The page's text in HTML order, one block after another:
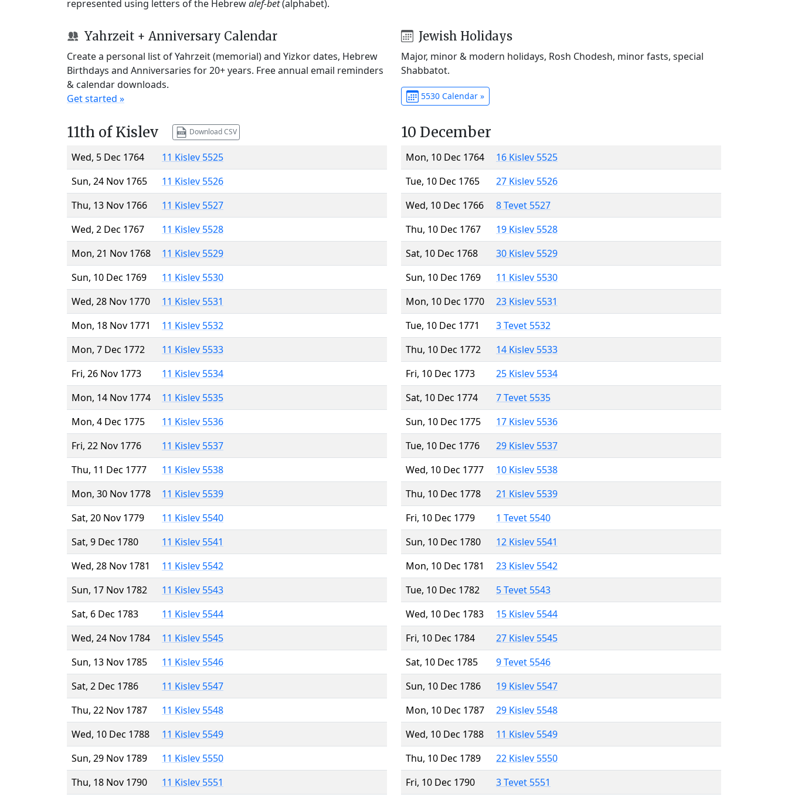
represented using letters of the Hebrewalef-bet(alphabet).
Yahrzeit + Anniversary Calendar
Create a personal list of Yahrzeit (memorial) and Yizkor dates, Hebrew
Birthdays and Anniversaries for 20+ years. Free annual email reminders
& calendar downloads.
Get started »
Jewish Holidays
Major, minor & modern holidays, Rosh Chodesh, minor fasts, special
Shabbatot.
5530 Calendar »
11th of Kislev Download CSV
Wed, 5 Dec 1764
11 Kislev 5525
Sun, 24 Nov 1765
11 Kislev 5526
Thu, 13 Nov 1766
11 Kislev 5527
Wed, 2 Dec 1767
11 Kislev 5528
Mon, 21 Nov 1768
11 Kislev 5529
Sun, 10 Dec 1769
11 Kislev 5530
Wed, 28 Nov 1770
11 Kislev 5531
Mon, 18 Nov 1771
11 Kislev 5532
Mon, 7 Dec 1772
11 Kislev 5533
Fri, 26 Nov 1773
11 Kislev 5534
Mon, 14 Nov 1774
11 Kislev 5535
Mon, 4 Dec 1775
11 Kislev 5536
Fri, 22 Nov 1776
11 Kislev 5537
Thu, 11 Dec 1777
11 Kislev 5538
Mon, 30 Nov 1778
11 Kislev 5539
Sat, 20 Nov 1779
11 Kislev 5540
Sat, 9 Dec 1780
11 Kislev 5541
Wed, 28 Nov 1781
11 Kislev 5542
Sun, 17 Nov 1782
11 Kislev 5543
Sat, 6 Dec 1783
11 Kislev 5544
Wed, 24 Nov 1784
11 Kislev 5545
Sun, 13 Nov 1785
11 Kislev 5546
Sat, 2 Dec 1786
11 Kislev 5547
Thu, 22 Nov 1787
11 Kislev 5548
Wed, 10 Dec 1788
11 Kislev 5549
Sun, 29 Nov 1789
11 Kislev 5550
Thu, 18 Nov 1790
11 Kislev 5551
10 December
Mon, 10 Dec 1764
16 Kislev 5525
Tue, 10 Dec 1765
27 Kislev 5526
Wed, 10 Dec 1766
8 Tevet 5527
Thu, 10 Dec 1767
19 Kislev 5528
Sat, 10 Dec 1768
30 Kislev 5529
Sun, 10 Dec 1769
11 Kislev 5530
Mon, 10 Dec 1770
23 Kislev 5531
Tue, 10 Dec 1771
3 Tevet 5532
Thu, 10 Dec 1772
14 Kislev 5533
Fri, 10 Dec 1773
25 Kislev 5534
Sat, 10 Dec 1774
7 Tevet 5535
Sun, 10 Dec 1775
17 Kislev 5536
Tue, 10 Dec 1776
29 Kislev 5537
Wed, 10 Dec 1777
10 Kislev 5538
Thu, 10 Dec 1778
21 Kislev 5539
Fri, 10 Dec 1779
1 Tevet 5540
Sun, 10 Dec 1780
12 Kislev 5541
Mon, 10 Dec 1781
23 Kislev 5542
Tue, 10 Dec 1782
5 Tevet 5543
Wed, 10 Dec 1783
15 Kislev 5544
Fri, 10 Dec 1784
27 Kislev 5545
Sat, 10 Dec 1785
9 Tevet 5546
Sun, 10 Dec 1786
19 Kislev 5547
Mon, 10 Dec 1787
29 Kislev 5548
Wed, 10 Dec 1788
11 Kislev 5549
Thu, 10 Dec 1789
22 Kislev 5550
Fri, 10 Dec 1790
3 Tevet 5551